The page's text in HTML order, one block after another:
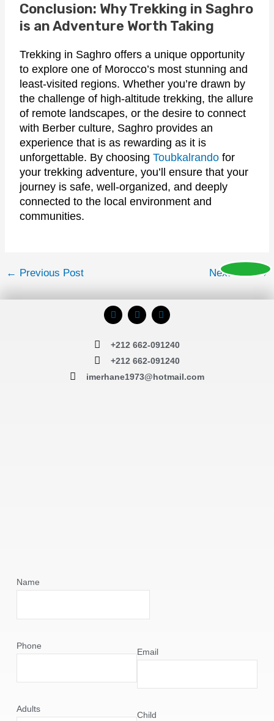
Conclusion: Why Trekking in Saghro
is an Adventure Worth Taking
Trekking in Saghro offers a unique opportunity
to explore one of Morocco’s most stunning and
least-visited regions. Whether you’re drawn by
the challenge of high-altitude trekking, the allure
of remote landscapes, or the desire to connect
with Berber culture, Saghro provides an
experience that is as rewarding as it is
unforgettable. By choosing Toubkalrandofor
your trekking adventure, you’ll ensure that your
journey is safe, well-organized, and deeply
connected to the local environment and
communities.
← Previous Post Next Post→
F
a
b
o
o
k
I
n
a
g
r
a
m
T
r
a
d
v
i
s
+212 662-091240
+212 662-091240
imerhane1973@hotmail.com
Name
Phone
Email
Adults
Child